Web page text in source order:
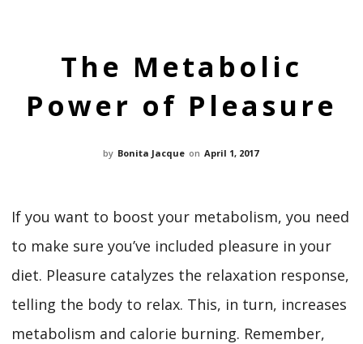
The Metabolic
Power of Pleasure
by Bonita Jacque on April 1, 2017
If you want to boost your metabolism, you need
to make sure you’ve included pleasure in your
diet. Pleasure catalyzes the relaxation response,
telling the body to relax. This, in turn, increases
metabolism and calorie burning. Remember,